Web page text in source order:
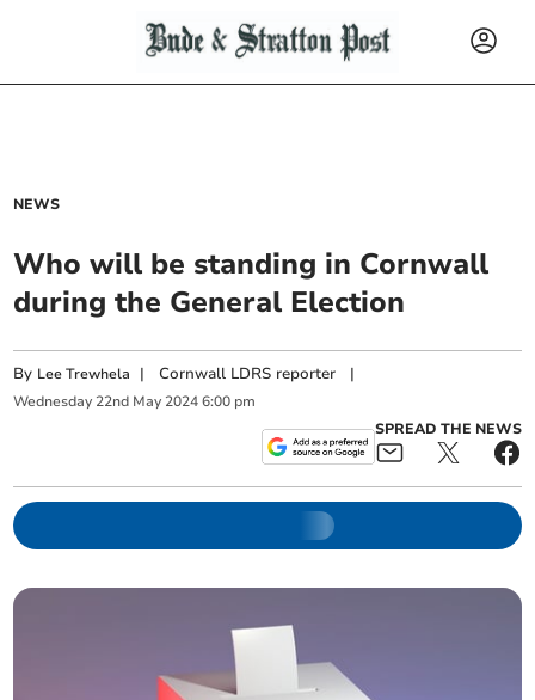
NEWS
Who will be standing in Cornwall
during the General Election
By Lee Trewhela |Cornwall LDRS reporter |
Wednesday 22nd May 2024 6:00 pm
SPREAD THE NEWS